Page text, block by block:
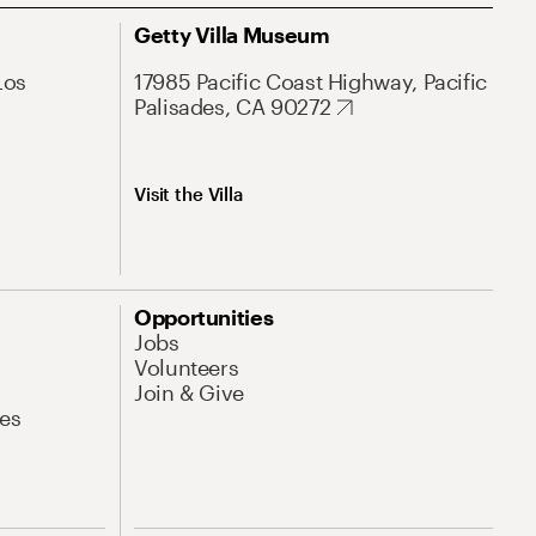
Getty Villa Museum
17985 Pacific Coast Highway, Pacific
Palisades, CA 90272
Visit the Villa
Opportunities
Jobs
Volunteers
Join & Give